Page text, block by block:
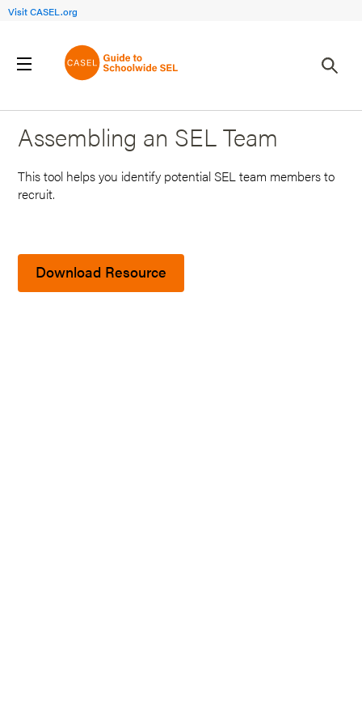
Visit CASEL.org
Back to Search Results
Assembling an SEL Team
This tool helps you identify potential SEL team members to
recruit.
Download Resource